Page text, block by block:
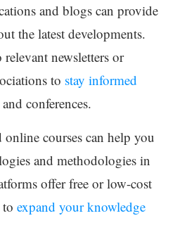
and blogs can provide
the latest developments.
newsletters or
to stay informed
conferences.
courses can help you
and methodologies in
offer free or low-cost
expand your knowledge